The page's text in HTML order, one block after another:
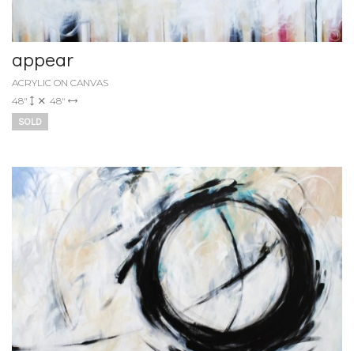
appear
ACRYLIC ON CANVAS
48"
48"
SOLD